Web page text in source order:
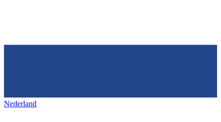
Nederland